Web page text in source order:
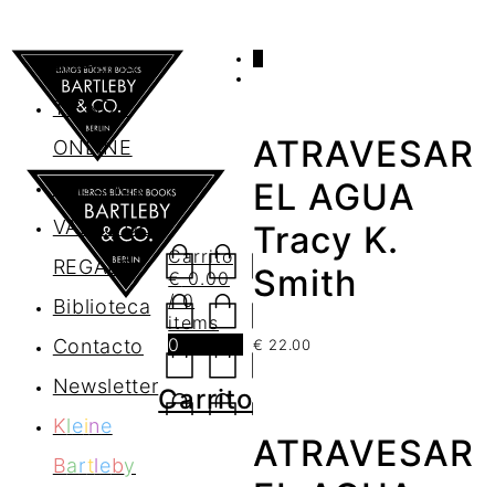
AGENDA
TIENDA
ONLINE
Nosotros
VALES DE
REGALO
Biblioteca
Contacto
Newsletter
Kleine
Bartleby
Carrito
€0.00
/ 0
items
0
Carrito
ATRAVESAR
EL AGUA
Tracy K.
Smith
€ 22.00
ATRAVESAR